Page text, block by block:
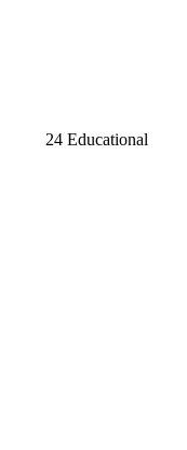
24 Educational